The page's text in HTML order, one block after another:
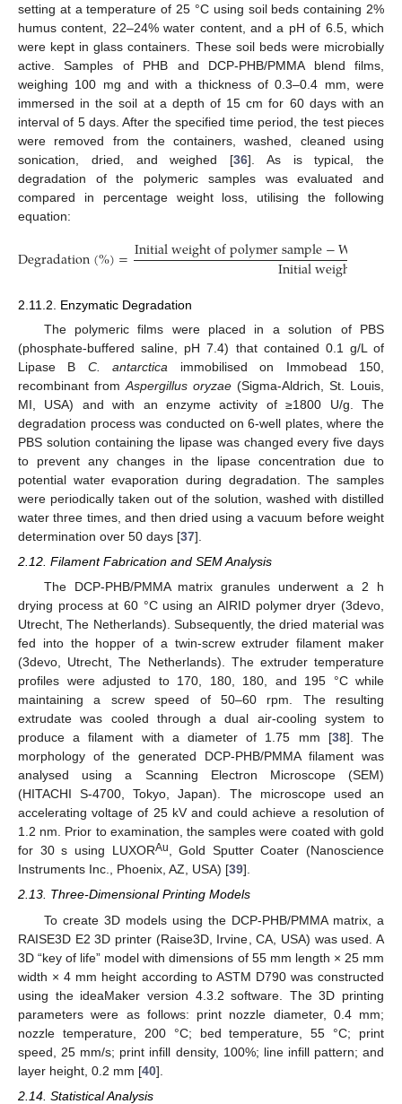
setting at a temperature of 25 °C using soil beds containing 2%
humus content, 22–24% water content, and a pH of 6.5, which
were kept in glass containers. These soil beds were microbially
active. Samples of PHB and DCP-PHB/PMMA blend films,
weighing 100 mg and with a thickness of 0.3–0.4 mm, were
immersed in the soil at a depth of 15 cm for 60 days with an
interval of 5 days. After the specified time period, the test pieces
were removed from the containers, washed, cleaned using
sonication, dried, and weighed [36]. As is typical, the
degradation of the polymeric samples was evaluated and
compared in percentage weight loss, utilising the following
equation:
Degradation(%)=Initialweightofpolymersample−W
Initialweigh
2.11.2. Enzymatic Degradation
The polymeric films were placed in a solution of PBS
(phosphate-buffered saline, pH 7.4) that contained 0.1 g/L of
Lipase B C. antarctica immobilised on Immobead 150,
recombinant from Aspergillus oryzae (Sigma-Aldrich, St. Louis,
MI, USA) and with an enzyme activity of ≥1800 U/g. The
degradation process was conducted on 6-well plates, where the
PBS solution containing the lipase was changed every five days
to prevent any changes in the lipase concentration due to
potential water evaporation during degradation. The samples
were periodically taken out of the solution, washed with distilled
water three times, and then dried using a vacuum before weight
determination over 50 days [37].
2.12. Filament Fabrication and SEM Analysis
The DCP-PHB/PMMA matrix granules underwent a 2 h
drying process at 60 °C using an AIRID polymer dryer (3devo,
Utrecht, The Netherlands). Subsequently, the dried material was
fed into the hopper of a twin-screw extruder filament maker
(3devo, Utrecht, The Netherlands). The extruder temperature
profiles were adjusted to 170, 180, 180, and 195 °C while
maintaining a screw speed of 50–60 rpm. The resulting
extrudate was cooled through a dual air-cooling system to
produce a filament with a diameter of 1.75 mm [38]. The
morphology of the generated DCP-PHB/PMMA filament was
analysed using a Scanning Electron Microscope (SEM)
(HITACHI S-4700, Tokyo, Japan). The microscope used an
accelerating voltage of 25 kV and could achieve a resolution of
1.2 nm. Prior to examination, the samples were coated with gold
for 30 s using LUXORAu, Gold Sputter Coater (Nanoscience
Instruments Inc., Phoenix, AZ, USA) [39].
2.13. Three-Dimensional Printing Models
To create 3D models using the DCP-PHB/PMMA matrix, a
RAISE3D E2 3D printer (Raise3D, Irvine, CA, USA) was used. A
3D “key of life” model with dimensions of 55 mm length × 25 mm
width × 4 mm height according to ASTM D790 was constructed
using the ideaMaker version 4.3.2 software. The 3D printing
parameters were as follows: print nozzle diameter, 0.4 mm;
nozzle temperature, 200 °C; bed temperature, 55 °C; print
speed, 25 mm/s; print infill density, 100%; line infill pattern; and
layer height, 0.2 mm [40].
2.14. Statistical Analysis